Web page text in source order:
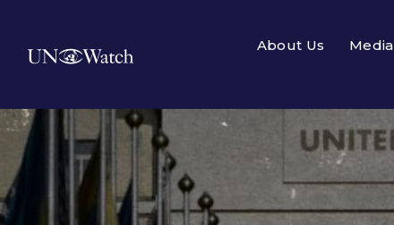
About Us Media